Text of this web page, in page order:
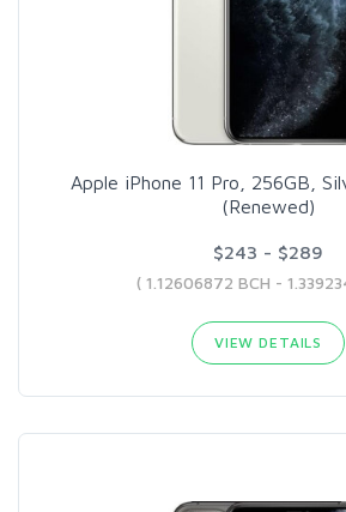
Apple iPhone 11 Pro, 256GB,
(Renewed)
$243 - $289
( 1.12606872 BCH -
VIEW DETAILS